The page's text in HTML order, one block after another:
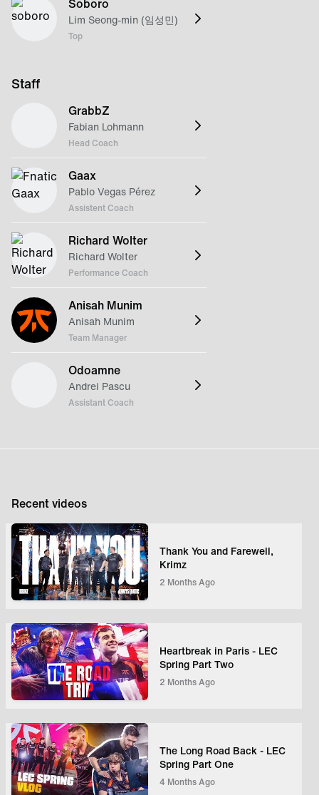
Soboro
Lim Seong-min (임성민)
Top
Staff
GrabbZ
Fabian Lohmann
Head Coach
Gaax
Pablo Vegas Pérez
Assistent Coach
Richard Wolter
Richard Wolter
Performance Coach
Anisah Munim
Anisah Munim
Team Manager
Odoamne
Andrei Pascu
Assistant Coach
Recent videos
Thank You and Farewell,
Krimz
2 Months Ago
Heartbreak in Paris - LEC
Spring Part Two
2 Months Ago
The Long Road Back - LEC
Spring Part One
4 Months Ago